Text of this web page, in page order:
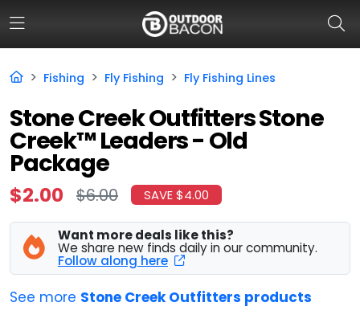
Fishing Fly Fishing Fly Fishing Lines
Stone Creek Outfitters Stone
Creek™ Leaders - Old
Package
$2.00 $6.00 SAVE $4.00
Want more deals like this?
We share new finds daily in our community.
Follow along here
See more Stone Creek Outfitters products
HOME
FLASH DEALS
HOT THIS WEEK
FISHING DEALS
HUNTING DEALS